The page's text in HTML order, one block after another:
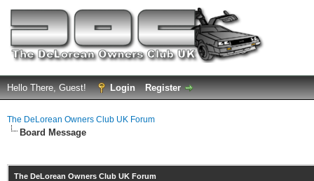
Hello There, Guest! Login Register
The DeLorean Owners Club UK Forum
Board Message
The DeLorean Owners Club UK Forum